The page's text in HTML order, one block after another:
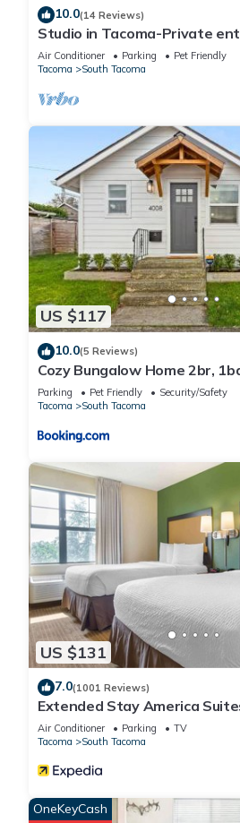
10.0(14 Reviews)
Studio in Tacoma-Private
Air Conditioner Parking
Pet Friendly
Tacoma
South Tacoma
US $117
10.0(5 Reviews)
Cozy Bungalow Home 2br,
Tacoma Dome
Parking Pet Friendly
Security/Safety
Tacoma
South Tacoma
US $131
7.0(1001 Reviews)
Extended Stay America
Air Conditioner Parking
TV
Tacoma
South Tacoma
OneKeyCash